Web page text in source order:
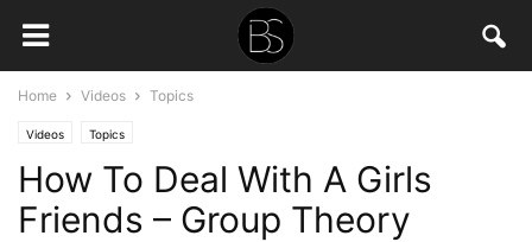
Home Videos Topics
Videos Topics
How To Deal With A Girls
Friends – Group Theory